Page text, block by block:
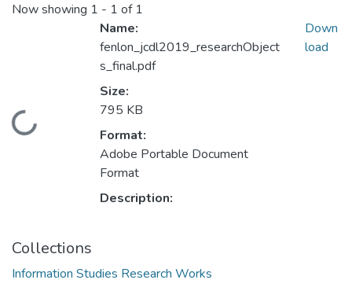
Now showing 1 - 1 of 1
Loading...
Name:
fenlon_jcdl2019_researchObject
s_final.pdf
Size:
795 KB
Format:
Adobe Portable Document
Format
Description:
Down
load
Collections
Information Studies Research Works